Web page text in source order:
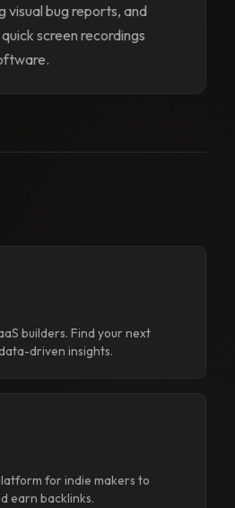
visual bug reports, and
screen recordings
builders. Find your next
driven insights.
for indie makers to
earn backlinks.